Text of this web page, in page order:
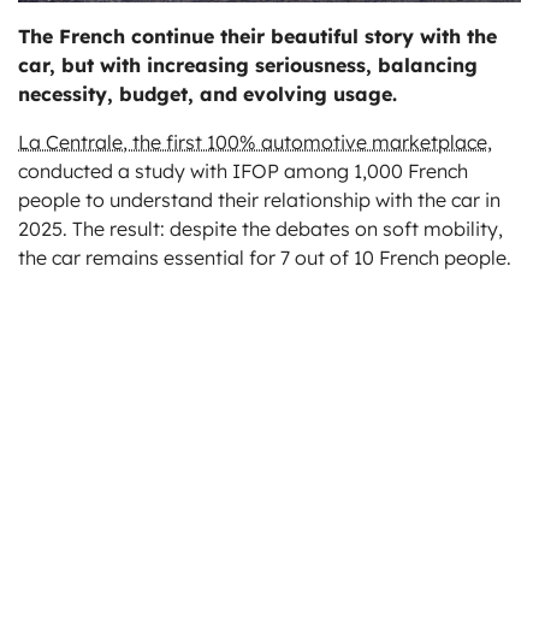
The French continue their beautiful story with the
car, but with increasing seriousness, balancing
necessity, budget, and evolving usage.
La Centrale, the first 100% automotive marketplace,
conducted a study with IFOP among 1,000 French
people to understand their relationship with the car in
2025. The result: despite the debates on soft mobility,
the car remains essential for 7 out of 10 French people.